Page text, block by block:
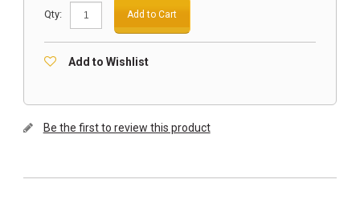
Qty: Add to Cart
Add to Wishlist
Be the first to review this product